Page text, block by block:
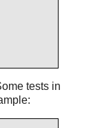
tests in